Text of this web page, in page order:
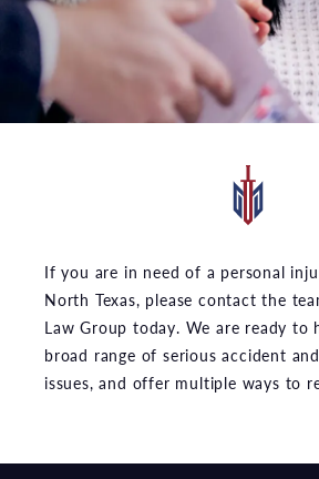
If you are in need of a personal
North Texas, please contact the
Law Group today. We are ready to
broad range of serious accident
issues, and offer multiple ways to